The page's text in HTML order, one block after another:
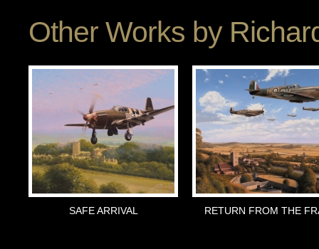
Other Works by
SAFE ARRIVAL RETURN FROM THE